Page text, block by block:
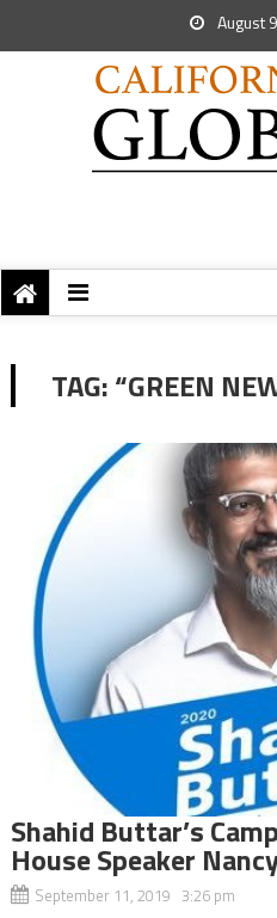
August
TAG:“GREEN
Shahid Buttar’s
House Speaker
September 11, 2019 3:26 pm